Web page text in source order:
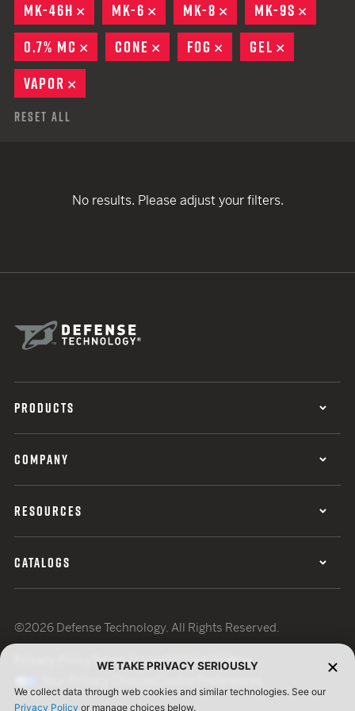
MK-46H
REMOVE
MK-6 REMOVE
MK-8 REMOVE
MK-9S
0.7% MC
REMOVE
CONE REMOVE
FOG REMOVE
GEL
VAPOR
Reset All
No results. Please adjust your filters.
PRODUCTS
COMPANY
RESOURCES
CATALOGS
©2026 Defense Technology. All Rights Reserved.
Terms of UseISO Certification
WE TAKE PRIVACY SERIOUSLY
We collect data through web cookies and similar technologies. See our
Privacy Policy or manage choices below.